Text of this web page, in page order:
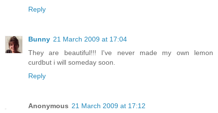
Reply
Bunny 21 March 2009 at 17:04
They are beautiful!!! I've never made my own lemon
curdbut i will someday soon.
Reply
Anonymous 21 March 2009 at 17:12